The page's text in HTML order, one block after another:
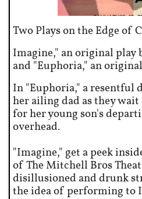
Two Plays on the Edge of
Imagine," an original play
and "Euphoria," an
In "Euphoria," a resentful
her ailing dad as they
for her young son's
overhead.
"Imagine," get a peek
of The Mitchell Bros
disillusioned and drunk
the idea of performing to